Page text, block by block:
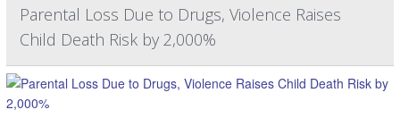
Parental Loss Due to Drugs, Violence Raises
Child Death Risk by 2,000%